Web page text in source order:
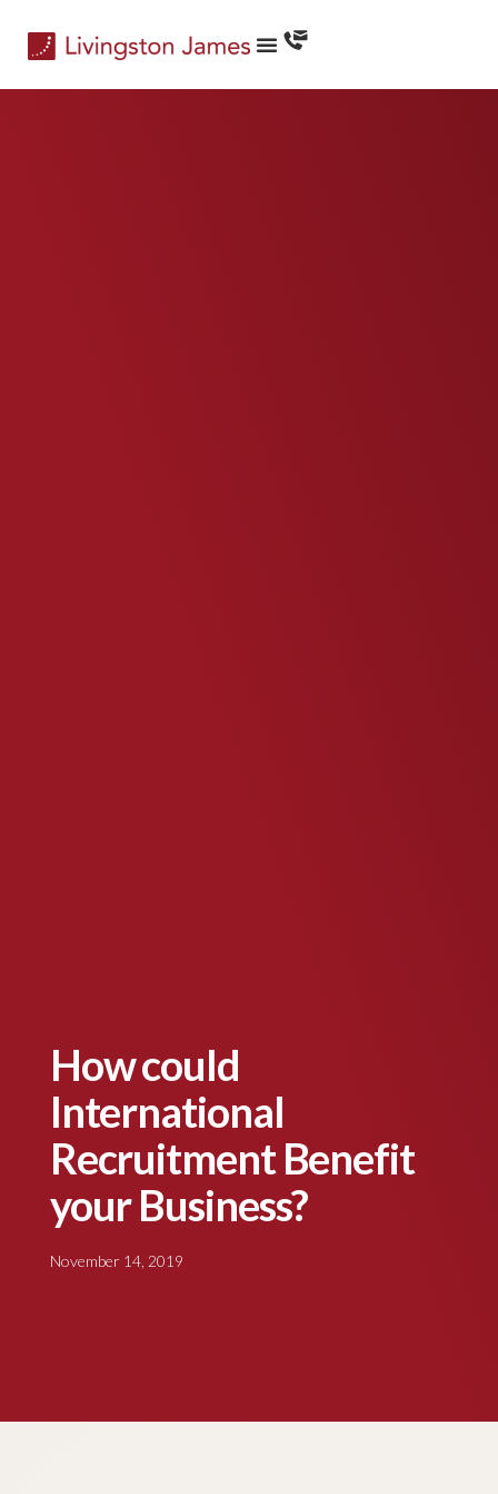
How could
International
Recruitment Benefit
your Business?
November 14, 2019